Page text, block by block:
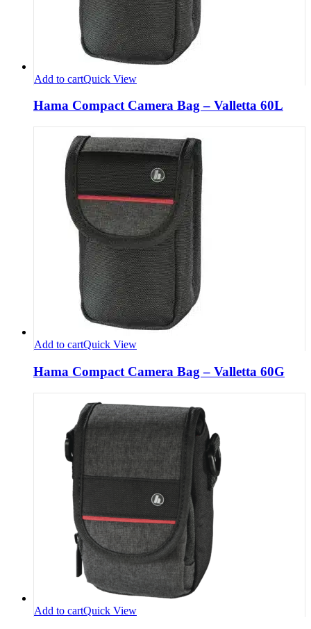
Add to cartQuick View
Hama Compact Camera Bag – Valletta 60L
Add to cartQuick View
Hama Compact Camera Bag – Valletta 60G
Add to cartQuick View